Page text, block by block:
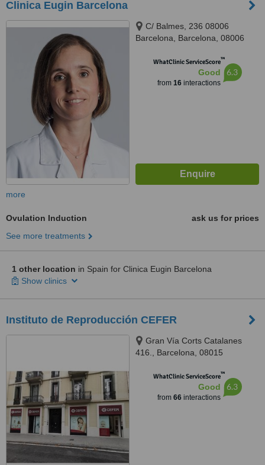
Clinica Eugin Barcelona
C/ Balmes, 236 08006
Barcelona, Barcelona, 08006
WhatClinic ServiceScore™
Good
from 16interactions
6.3
more
Ovulation Induction
ask us for prices
See more treatments
1 other location in Spain for Clinica Eugin Barcelona
Show clinics
Instituto de Reproducción CEFER
Gran Vía Corts Catalanes
416., Barcelona, 08015
WhatClinic ServiceScore™
Good
from 66interactions
6.3